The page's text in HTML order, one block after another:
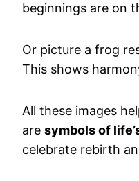
beginnings are on
Or picture a frog
This shows
All these images
are symbols of
celebrate rebirth